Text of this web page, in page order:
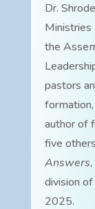
Dr.
the
pastors
author of
five
Answers
division
2025.